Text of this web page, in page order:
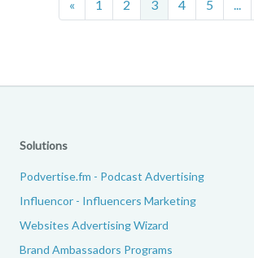
« Previous
1 2 3 4 5
Solutions
Podvertise.fm - Podcast Advertising
Influencor - Influencers Marketing
Websites Advertising Wizard
Brand Ambassadors Programs